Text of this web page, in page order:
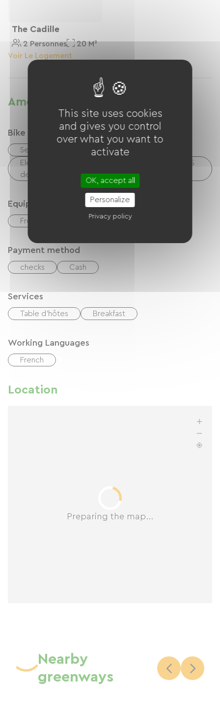
The Cadille
2 Personnes
20 M²
Voir Le Logement
Amenities
Bike reception services
Secure bike shelter
Electrical charging point (for e-bike batteries, GPS
devices, etc.)
Equipment
Free Wifi
Payment method
checks Cash
Services
Table d'hôtes Breakfast
Working Languages
French
Location
Preparing the map...
Nearby
greenways
This site uses cookies
and gives you control
over what you want to
activate
OK, accept all
Personalize
Privacy policy